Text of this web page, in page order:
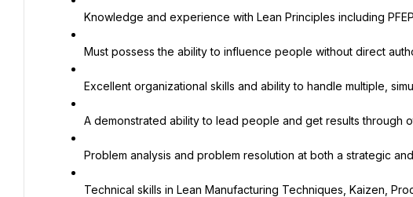
Knowledge and experience with Lean Principles including
Must possess the ability to influence people without direct
Excellent organizational skills and ability to handle multiple,
A demonstrated ability to lead people and get results through
Problem analysis and problem resolution at both a strategic
Technical skills in Lean Manufacturing Techniques, Kaizen,